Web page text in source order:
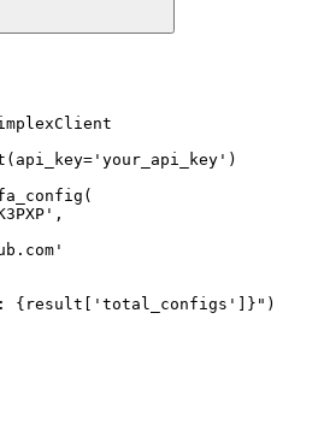
{result['total_configs']}")